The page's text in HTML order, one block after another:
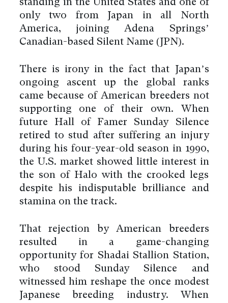
standing in the United States and one of
only two from Japan in all North
America, joining Adena Springs’
Canadian-based Silent Name (JPN).
There is irony in the fact that Japan’s
ongoing ascent up the global ranks
came because of American breeders not
supporting one of their own. When
future Hall of Famer Sunday Silence
retired to stud after suffering an injury
during his four-year-old season in 1990,
the U.S. market showed little interest in
the son of Halo with the crooked legs
despite his indisputable brilliance and
stamina on the track.
That rejection by American breeders
resulted in a game-changing
opportunity for Shadai Stallion Station,
who stood Sunday Silence and
witnessed him reshape the once modest
Japanese breeding industry. When